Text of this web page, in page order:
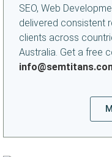
SEO, Web
delivered consistent
clients across
Australia. Get a free